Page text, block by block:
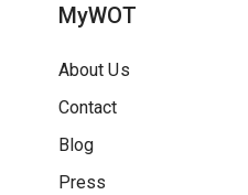
MyWOT
About Us
Contact
Blog
Press